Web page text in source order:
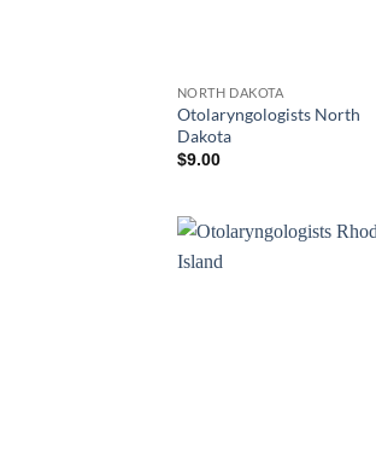
NORTH DAKOTA
Otolaryngologists North
Dakota
$9.00